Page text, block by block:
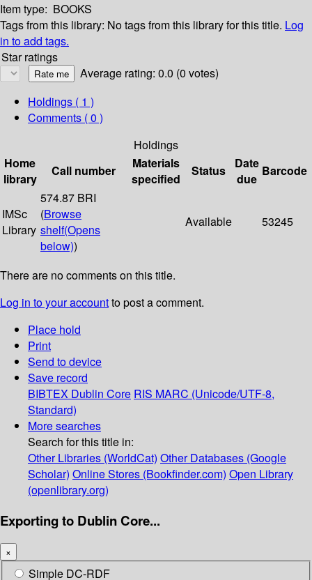
Item type: BOOKS
Tags from this library: No tags from this library for this title. Log
in to add tags.
Star ratings
Average rating: 0.0 (0 votes)
Holdings ( 1 )
Comments ( 0 )
Holdings
Home
library
Call number
Materials
specified
Status
Date
due
Barcode
IMSc
Library
574.87 BRI
(Browse
shelf(Opens
below))
Available 53245
There are no comments on this title.
Log in to your accountto post a comment.
Place hold
Print
Send to device
Save record
BIBTEX Dublin Core RIS MARC (Unicode/UTF-8,
Standard)
More searches
Search for this title in:
Other Libraries (WorldCat) Other Databases (Google
Scholar) Online Stores (Bookfinder.com) Open Library
(openlibrary.org)
Exporting to Dublin Core...
×
Simple DC-RDF